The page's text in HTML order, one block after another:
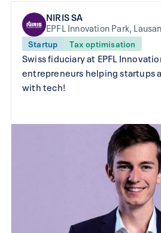
NIRIS SA
EPFL Innovation Park,
Startup Tax optimisation
Swiss fiduciary at EPFL
entrepreneurs helping startups
with tech!